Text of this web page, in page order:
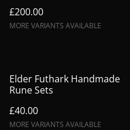
£200.00
MORE VARIANTS AVAILABLE
Elder Futhark Handmade
Rune Sets
£40.00
MORE VARIANTS AVAILABLE